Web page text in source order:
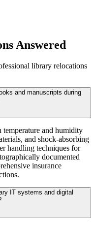
Answered
library relocations
and manuscripts during
and humidity
and shock-absorbing
handling techniques for
documented
insurance
IT systems and digital